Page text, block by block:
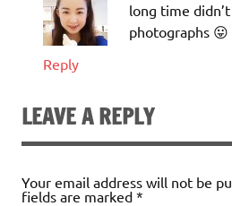
long time
photographs 😛
Reply
LEAVE A REPLY
Your email address will not be
fields are marked *